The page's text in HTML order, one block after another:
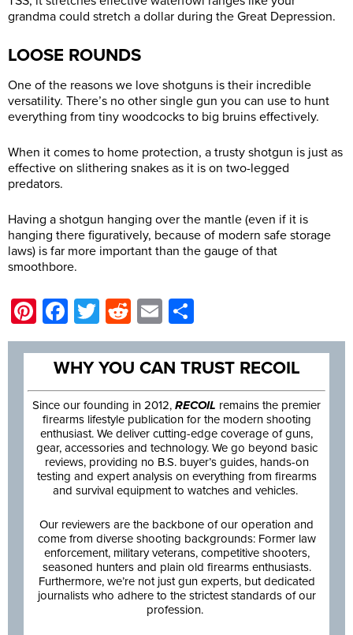
grandma could stretch a dollar during the Great Depression.
LOOSE ROUNDS
One of the reasons we love shotguns is their incredible
versatility. There’s no other single gun you can use to hunt
everything from tiny woodcocks to big bruins effectively.
When it comes to home protection, a trusty shotgun is just as
effective on slithering snakes as it is on two-legged
predators.
Having a shotgun hanging over the mantle (even if it is
hanging there figuratively, because of modern safe storage
laws) is far more important than the gauge of that
smoothbore.
Pinterest
Facebook
Twitter
Reddit
Email
WHY YOU CAN TRUST RECOIL
Since our founding in 2012, RECOIL remains the premier
firearms lifestyle publication for the modern shooting
enthusiast. We deliver cutting-edge coverage of guns,
gear, accessories and technology. We go beyond basic
reviews, providing no B.S. buyer’s guides, hands-on
testing and expert analysis on everything from firearms
and survival equipment to watches and vehicles.
Our reviewers are the backbone of our operation and
come from diverse shooting backgrounds: Former law
enforcement, military veterans, competitive shooters,
seasoned hunters and plain old firearms enthusiasts.
Furthermore, we’re not just gun experts, but dedicated
journalists who adhere to the strictest standards of our
profession.